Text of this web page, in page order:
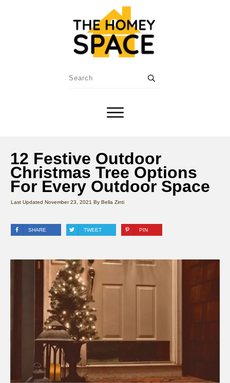
12 Festive Outdoor
Christmas Tree Options
For Every Outdoor Space
Last Updated November 23, 2021 By Bella Zinti
SHARE TWEET PIN